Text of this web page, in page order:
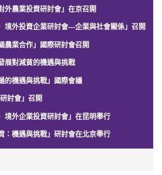
外農業投資研討會」在京召開
境外投資企業研討會---企業與社會關係」召開
農業合作」國際研討會召開
展對減貧的機遇與挑戰
的機遇與挑戰」國際會議
討會」召開
境外企業投資研討會」在昆明舉行
：機遇與挑戰」研討會在北京舉行